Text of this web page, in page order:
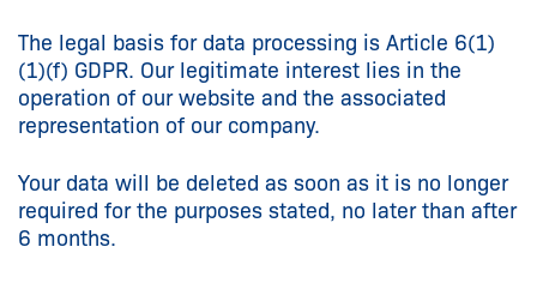
The legal basis for data processing is Article 6(1)
(1)(f) GDPR. Our legitimate interest lies in the
operation of our website and the associated
representation of our company.
Your data will be deleted as soon as it is no longer
required for the purposes stated, no later than after
6 months.